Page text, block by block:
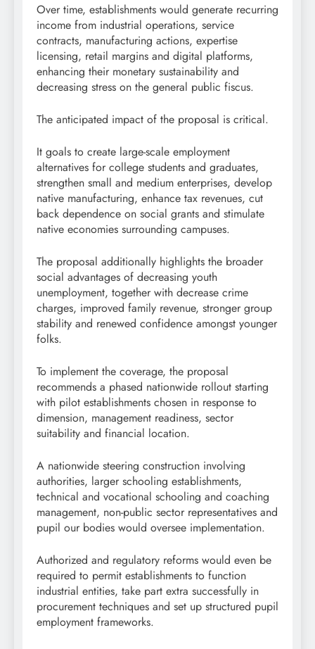
Over time, establishments would generate recurring
income from industrial operations, service
contracts, manufacturing actions, expertise
licensing, retail margins and digital platforms,
enhancing their monetary sustainability and
decreasing stress on the general public fiscus.
The anticipated impact of the proposal is critical.
It goals to create large-scale employment
alternatives for college students and graduates,
strengthen small and medium enterprises, develop
native manufacturing, enhance tax revenues, cut
back dependence on social grants and stimulate
native economies surrounding campuses.
The proposal additionally highlights the broader
social advantages of decreasing youth
unemployment, together with decrease crime
charges, improved family revenue, stronger group
stability and renewed confidence amongst younger
folks.
To implement the coverage, the proposal
recommends a phased nationwide rollout starting
with pilot establishments chosen in response to
dimension, management readiness, sector
suitability and financial location.
A nationwide steering construction involving
authorities, larger schooling establishments,
technical and vocational schooling and coaching
management, non-public sector representatives and
pupil our bodies would oversee implementation.
Authorized and regulatory reforms would even be
required to permit establishments to function
industrial entities, take part extra successfully in
procurement techniques and set up structured pupil
employment frameworks.